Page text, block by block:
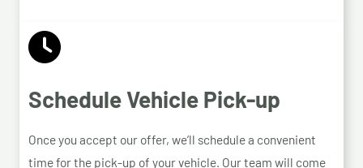
Schedule Vehicle Pick-up
Once you accept our offer, we’ll schedule a convenient
time for the pick-up of your vehicle. Our team will come